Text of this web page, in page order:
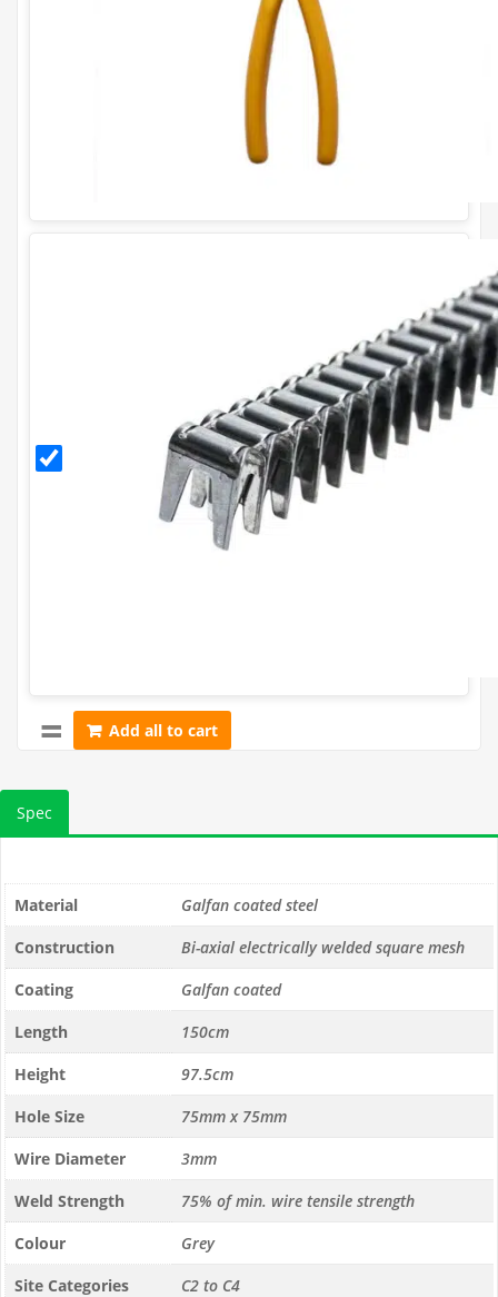
Add all to cart
Spec
Material
Galfan coated steel
Construction
Bi-axial electrically welded square mesh
Coating
Galfan coated
Length
150cm
Height
97.5cm
Hole Size
75mm x 75mm
Wire Diameter
3mm
Weld Strength
75% of min. wire tensile strength
Colour
Grey
Site Categories
C2 to C4